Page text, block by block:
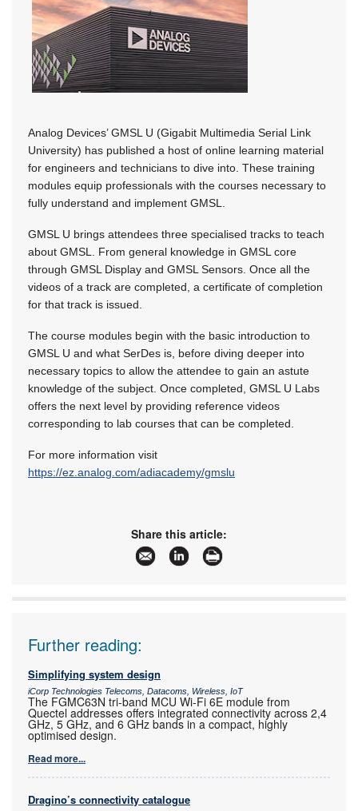
Analog Devices’ GMSL U (Gigabit Multimedia Serial Link
University) has published a host of online learning material
for engineers and technicians to dive into. These training
modules equip professionals with the courses necessary to
fully understand and implement GMSL.
GMSL U brings attendees three specialised tracks to teach
about GMSL. From general knowledge in GMSL core
through GMSL Display and GMSL Sensors. Once all the
videos of a track are completed, a certificate of completion
for that track is issued.
The course modules begin with the basic introduction to
GMSL U and what SerDes is, before diving deeper into
necessary topics to allow the attendee to gain an astute
knowledge of the subject. Once completed, GMSL U Labs
offers the next level by providing reference videos
corresponding to lab courses that can be completed.
For more information visit
https://ez.analog.com/adiacademy/gmslu
Share this article:
Further reading:
Simplifying system design
iCorp Technologies Telecoms, Datacoms, Wireless, IoT
The FGMC63N tri-band MCU Wi-Fi 6E module from
Quectel addresses offers integrated connectivity across 2,4
GHz, 5 GHz, and 6 GHz bands in a compact, highly
optimised design.
Read more...
Dragino’s connectivity catalogue